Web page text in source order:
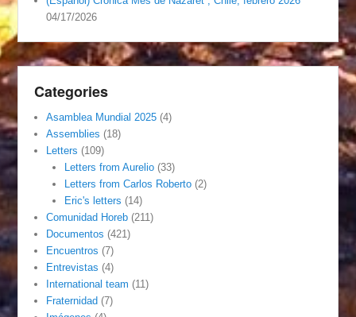
04/17/2026
Categories
Asamblea Mundial 2025 (4)
Assemblies (18)
Letters (109)
Letters from Aurelio(33)
Letters from Carlos Roberto(2)
Eric's letters (14)
Comunidad Horeb (211)
Documentos (421)
Encuentros (7)
Entrevistas (4)
International team (11)
Fraternidad (7)